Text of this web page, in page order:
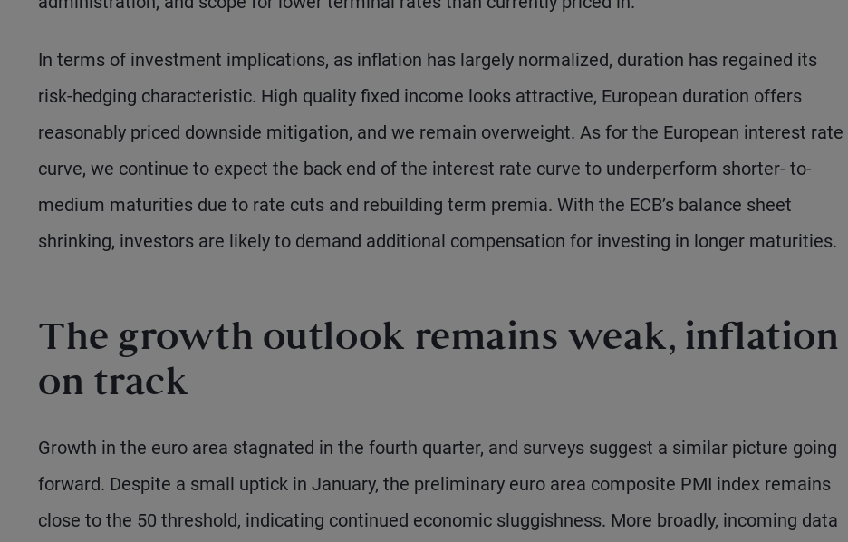
In terms of investment implications, as inflation has largely normalized, duration has regained its
risk-hedging characteristic. High quality fixed income looks attractive, European duration offers
reasonably priced downside mitigation, and we remain overweight. As for the European interest rate
curve, we continue to expect the back end of the interest rate curve to underperform shorter- to-
medium maturities due to rate cuts and rebuilding term premia. With the ECB’s balance sheet
shrinking, investors are likely to demand additional compensation for investing in longer maturities.
The growth outlook remains weak, inflation
on track
Growth in the euro area stagnated in the fourth quarter, and surveys suggest a similar picture going
forward. Despite a small uptick in January, the preliminary euro area composite PMI index remains
close to the 50 threshold, indicating continued economic sluggishness. More broadly, incoming data